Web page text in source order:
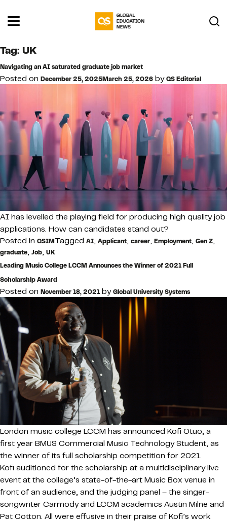
Tag: UK
Navigating an AI saturated graduate job market
Posted on December 25, 2025March 25, 2026 byQS Editorial
AI has levelled the playing field for producing high quality job
applications. How can candidates stand out?
Posted in QSIMTagged AI, Applicant, career, Employment, Gen Z,
graduate, Job, UK
Leading Music College LCCM Announces the Winner of 2021 Full
Scholarship Award
Posted on November 18, 2021 byGlobal University Systems
London music college LCCM has announced Kofi Otuo, a
first year BMUS Commercial Music Technology Student, as
the winner of its full scholarship competition for 2021.
Kofi auditioned for the scholarship at a multidisciplinary live
event at the college’s state-of-the-art Music Box venue in
front of an audience, and the judging panel – the singer-
songwriter Carmody and LCCM academics Austin Milne and
Pat Cotton. All were effusive in their praise of Kofi’s work